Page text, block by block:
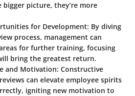
picture, they’re more
for Development: By diving
process, management can
for further training, focusing
bring the greatest return.
and Motivation: Constructive
can elevate employee spirits
igniting new motivation to